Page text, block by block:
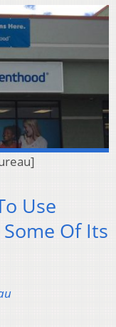
Use
Of Its